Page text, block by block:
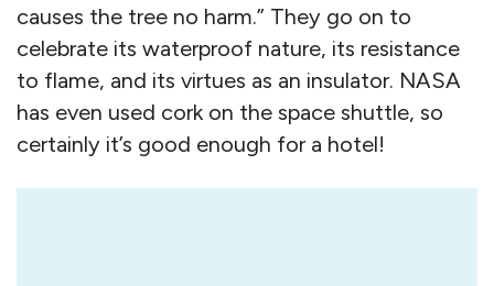
causes the tree no harm.” They go on to
celebrate its waterproof nature, its resistance
to flame, and its virtues as an insulator. NASA
has even used cork on the space shuttle, so
certainly it’s good enough for a hotel!